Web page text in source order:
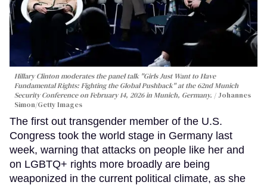
Hillary Clinton moderates the panel talk "Girls Just Want to Have
Fundamental Rights: Fighting the Global Pushback" at the 62nd Munich
Security Conference on February 14, 2026 in Munich, Germany.
Johannes
Simon/Getty Images
The first out transgender member of the U.S.
Congress took the world stage in Germany last
week, warning that attacks on people like her and
on LGBTQ+ rights more broadly are being
weaponized in the current political climate, as she